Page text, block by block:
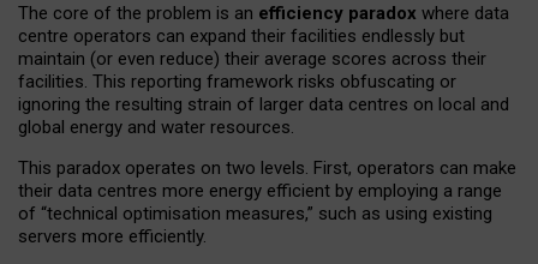
The core of the problem is an efficiency paradox where data
centre operators can expand their facilities endlessly but
maintain (or even reduce) their average scores across their
facilities. This reporting framework risks obfuscating or
ignoring the resulting strain of larger data centres on local and
global energy and water resources.
This paradox operates on two levels. First, operators can make
their data centres more energy efficient by employing a range
of “technical optimisation measures,” such as using existing
servers more efficiently.